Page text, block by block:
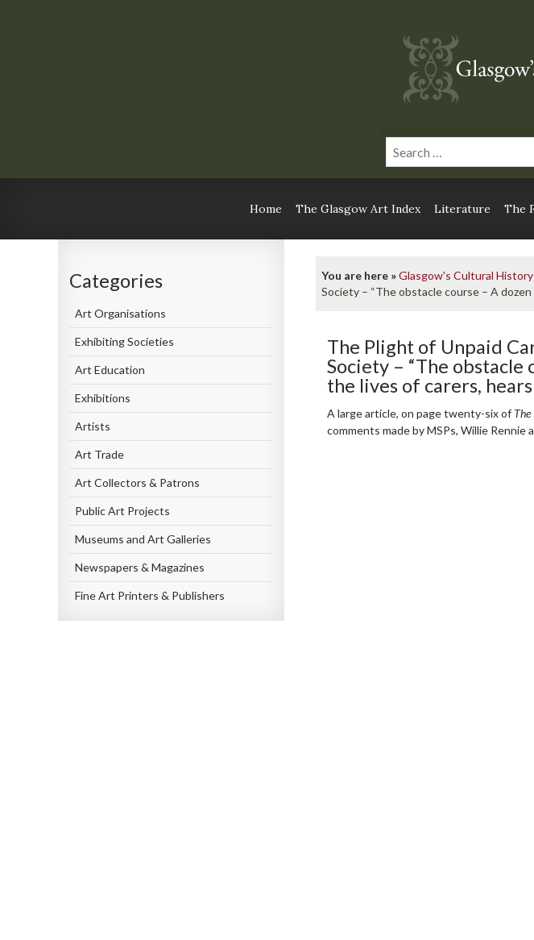
Home The Glasgow Art Index Literature The
Categories
Art Organisations
Exhibiting Societies
Art Education
Exhibitions
Artists
Art Trade
Art Collectors & Patrons
Public Art Projects
Museums and Art Galleries
Newspapers & Magazines
Fine Art Printers & Publishers
You are here »Glasgow's Cultural History
Society – “The obstacle course – A
The Plight of Unpaid
Society – “The obstacle
the lives of carers,
A large article, on page twenty-six of
comments made by MSPs, Willie Rennie